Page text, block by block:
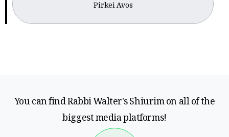
Pirkei Avos
You can find Rabbi Walter's Shiurim on all of the
biggest media platforms!